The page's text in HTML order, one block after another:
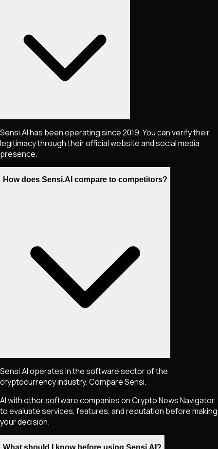
Sensi.AI has been operating since 2019. You can verify their
legitimacy through their official website and social media
presence.
How does Sensi.AI compare to competitors?
Sensi.AI operates in the software sector of the
cryptocurrency industry. Compare Sensi.
AI with other software companies on Crypto News Navigator
to evaluate services, features, and reputation before making
your decision.
What should I know before using Sensi.AI?